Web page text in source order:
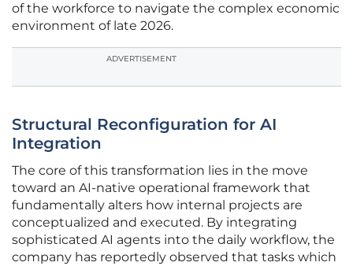
of the workforce to navigate the complex economic
environment of late 2026.
ADVERTISEMENT
Structural Reconfiguration for AI
Integration
The core of this transformation lies in the move
toward an AI-native operational framework that
fundamentally alters how internal projects are
conceptualized and executed. By integrating
sophisticated AI agents into the daily workflow, the
company has reportedly observed that tasks which